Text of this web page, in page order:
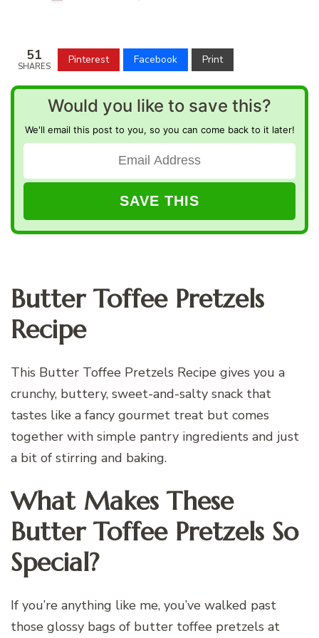
51
SHARES
Pinterest Facebook Print
Would you like to save this?
We'll email this post to you, so you can come back to it later!
Butter Toffee Pretzels
Recipe
This Butter Toffee Pretzels Recipe gives you a
crunchy, buttery, sweet-and-salty snack that
tastes like a fancy gourmet treat but comes
together with simple pantry ingredients and just
a bit of stirring and baking.
What Makes These
Butter Toffee Pretzels So
Special?
If you’re anything like me, you’ve walked past
those glossy bags of butter toffee pretzels at